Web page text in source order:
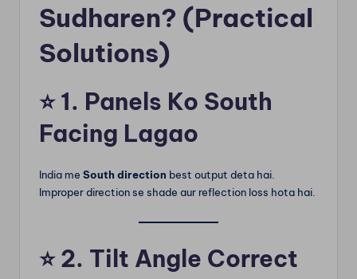
Sudharen? (Practical
Solutions)
⭐1. Panels Ko South
Facing Lagao
India me South direction best output deta hai.
Improper direction se shade aur reflection loss hota hai.
⭐2. Tilt Angle Correct